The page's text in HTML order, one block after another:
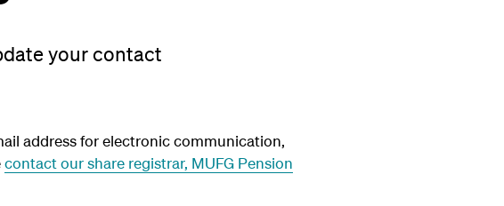
your contact
address for electronic communication,
contact our share registrar, MUFG Pension